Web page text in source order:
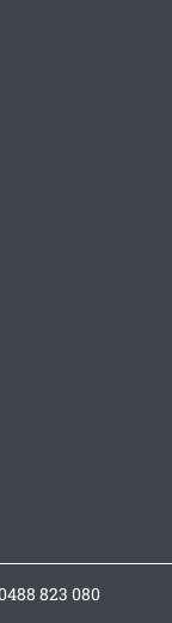
823 080